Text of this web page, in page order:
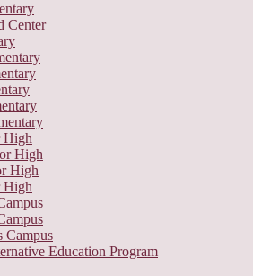
Center
High
High
High
High
Campus
Education Program